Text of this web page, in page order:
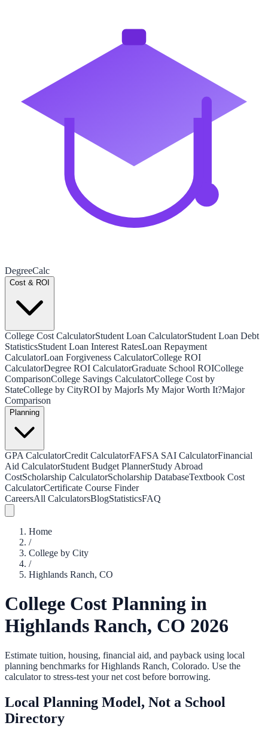
DegreeCalc
Cost & ROI
College Cost CalculatorStudent Loan CalculatorStudent Loan Debt
StatisticsStudent Loan Interest RatesLoan Repayment
CalculatorLoan Forgiveness CalculatorCollege ROI
CalculatorDegree ROI CalculatorGraduate School ROICollege
ComparisonCollege Savings CalculatorCollege Cost by
StateCollege by CityROI by MajorIs My Major Worth It?Major
Comparison
Planning
GPA CalculatorCredit CalculatorFAFSA SAI CalculatorFinancial
Aid CalculatorStudent Budget PlannerStudy Abroad
CostScholarship CalculatorScholarship DatabaseTextbook Cost
CalculatorCertificate Course Finder
CareersAll CalculatorsBlogStatisticsFAQ
Home
/
College by City
/
Highlands Ranch, CO
College Cost Planning in
Highlands Ranch, CO 2026
Estimate tuition, housing, financial aid, and payback using local
planning benchmarks forHighlands Ranch, Colorado. Use the
calculator to stress-test your net cost before borrowing.
Local Planning Model, Not a School
Directory